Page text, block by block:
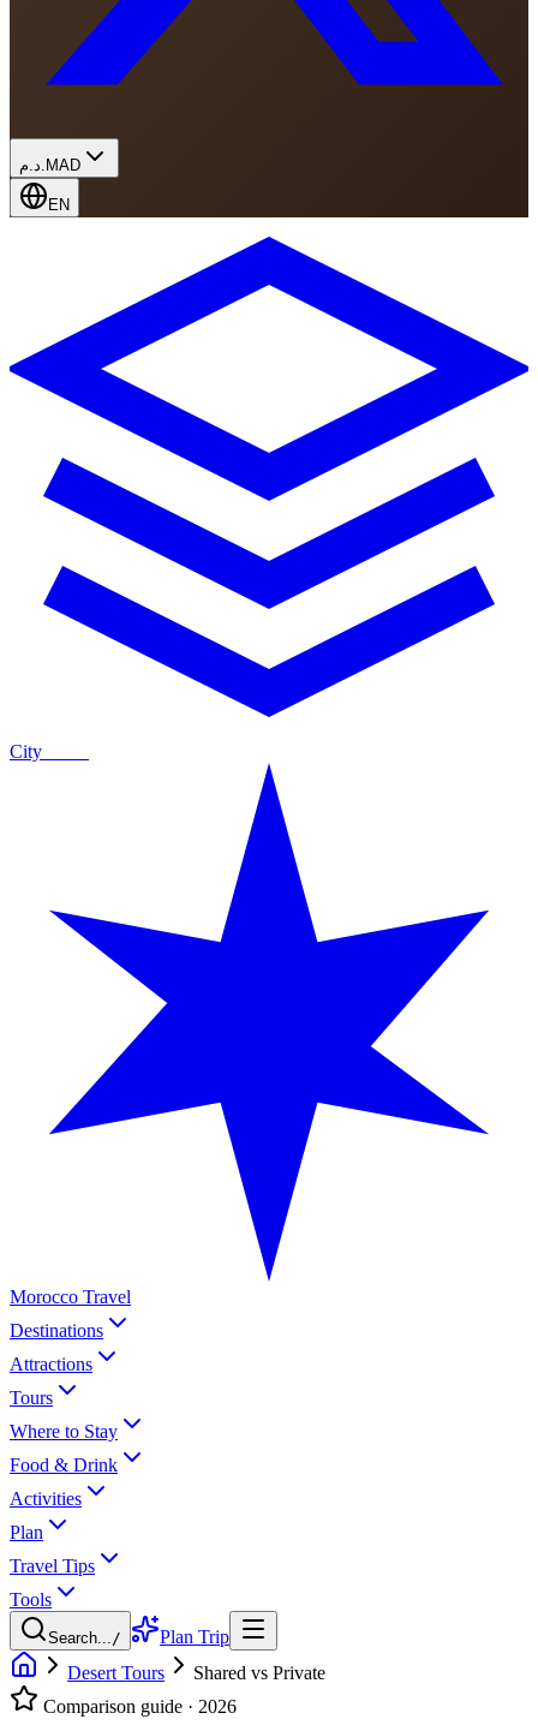
د.م. MAD
EN
City
Morocco Travel
Destinations
Attractions
Tours
Where to Stay
Food & Drink
Activities
Plan
Travel Tips
Tools
Search.../
Plan Trip
Desert Tours
Shared vs Private
Comparison guide · 2026